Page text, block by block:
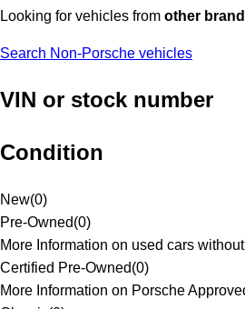
Looking for vehicles from other
Search Non-Porsche vehicles
VIN or stock number
Condition
New(0)
Pre-Owned(0)
More Information on used cars
Certified Pre-Owned(0)
More Information on Porsche